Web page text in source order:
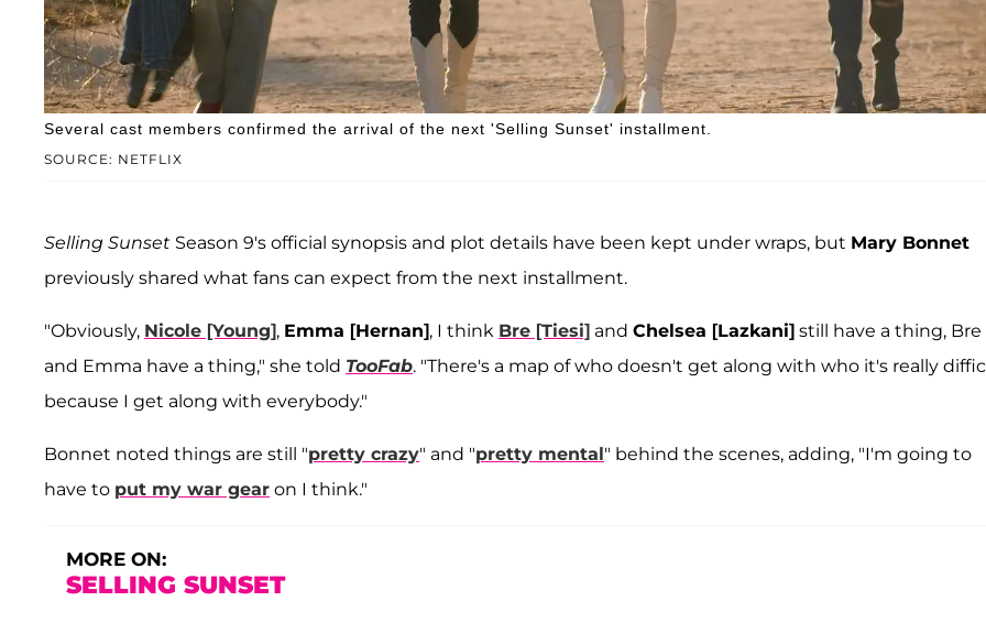
SOURCE: NETFLIX
Several cast members confirmed the arrival of the next 'Selling Sunset' installment.
Selling Sunset Season 9's official synopsis and plot details have been kept under wraps, but Mary Bonnet
previously shared what fans can expect from the next installment.
"Obviously, Nicole [Young], Emma [Hernan], I think Bre [Tiesi] and Chelsea [Lazkani] still have a thing, Bre
and Emma have a thing," she told TooFab. "There's a map of who doesn't get along with who it's really
because I get along with everybody."
Bonnet noted things are still "pretty crazy" and "pretty mental" behind the scenes, adding, "I'm going to
have to put my war gear on I think."
MORE ON:
SELLING SUNSET